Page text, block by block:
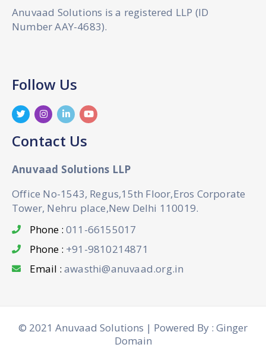
Anuvaad Solutions is a registered LLP (ID
Number AAY-4683).
Follow Us
Contact Us
Anuvaad Solutions LLP
Office No-1543, Regus,15th Floor,Eros Corporate
Tower, Nehru place,New Delhi 110019.
Phone : 011-66155017
Phone : +91-9810214871
Email : awasthi@anuvaad.org.in
© 2021 Anuvaad Solutions | Powered By : Ginger
Domain